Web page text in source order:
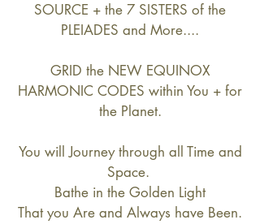
SOURCE + the 7 SISTERS of the
PLEIADES and More....
GRID the NEW EQUINOX
HARMONIC CODES within You + for
the Planet.
You will Journey through all Time and
Space.
Bathe in the Golden Light
That you Are and Always have Been.